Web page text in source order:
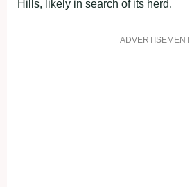
Hills, likely in search of its herd.
ADVERTISEMENT